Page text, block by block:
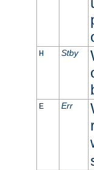
H Stby
E Err